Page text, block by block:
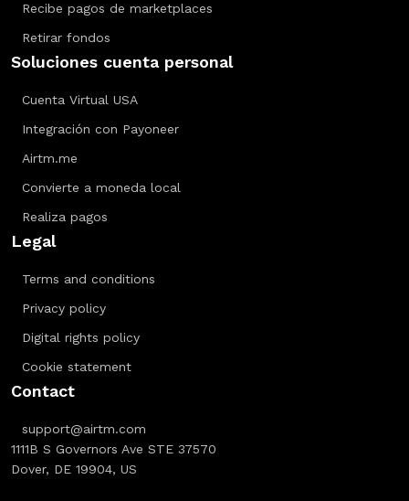
Recibe pagos de marketplaces
Retirar fondos
Soluciones cuenta personal
Cuenta Virtual USA
Integración con Payoneer
Airtm.me
Convierte a moneda local
Realiza pagos
Legal
Terms and conditions
Privacy policy
Digital rights policy
Cookie statement
Contact
support@airtm.com
1111B S Governors Ave STE 37570
Dover, DE 19904, US